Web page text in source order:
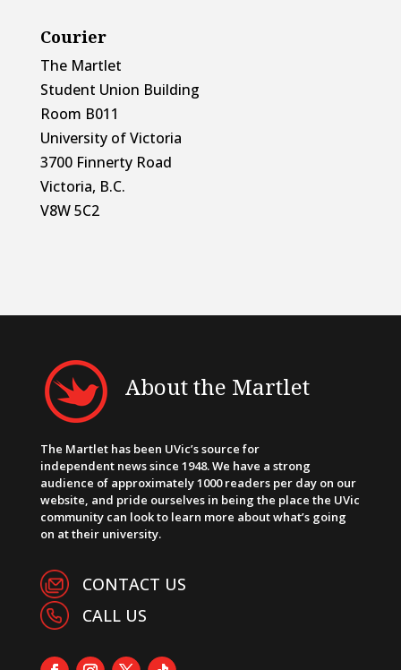
Courier
The Martlet
Student Union Building
Room B011
University of Victoria
3700 Finnerty Road
Victoria, B.C.
V8W 5C2
About the Martlet
The Martlet has been UVic’s source for
independent news since 1948. We have a strong
audience of approximately 1000 readers per day on our
website, and pride ourselves in being the place the UVic
community can look to learn more about what’s going
on at their university.
CONTACT US
CALL US